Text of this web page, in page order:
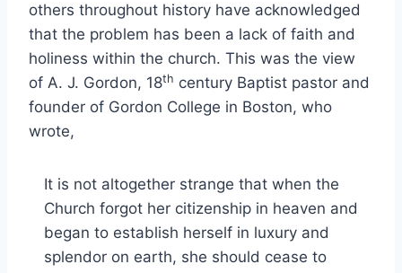
others throughout history have acknowledged
that the problem has been a lack of faith and
holiness within the church. This was the view
of A. J. Gordon, 18th century Baptist pastor and
founder of Gordon College in Boston, who
wrote,
It is not altogether strange that when the
Church forgot her citizenship in heaven and
began to establish herself in luxury and
splendor on earth, she should cease to